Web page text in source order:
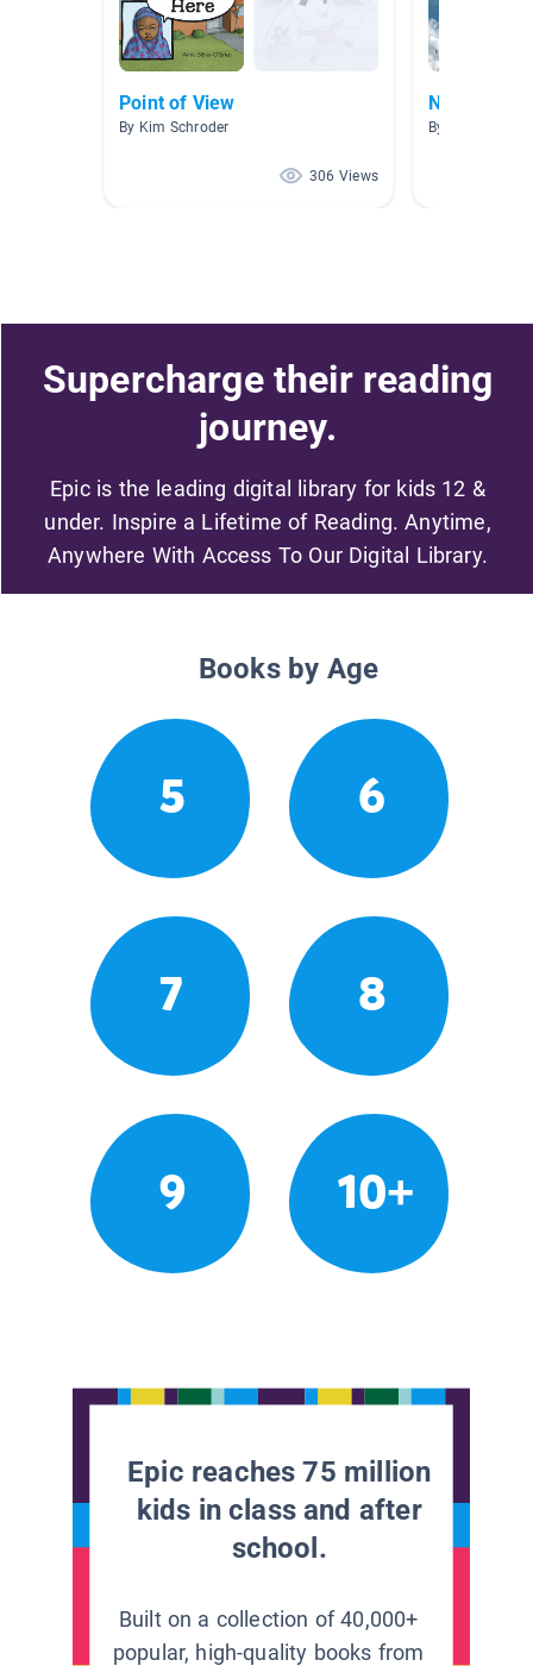
Point of View
By Kim Schroder
306 Views
New
By
Supercharge their reading
journey.
Epic is the leading digital library for kids 12 &
under. Inspire a Lifetime of Reading. Anytime,
Anywhere With Access To Our Digital Library.
Books by Age
5 6
7 8
9 10+
Epic reaches 75 million
kids in class and after
school.
Built on a collection of 40,000+
popular, high-quality books from